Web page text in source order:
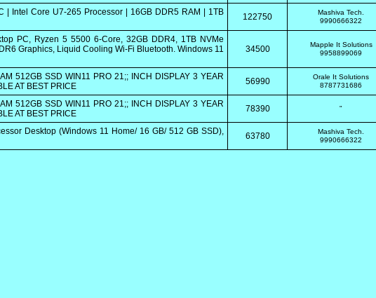
| Intel Core U7-265 Processor | 16GB DDR5 RAM | 1TB
122750
Mashiva Tech.
9990666322
PC, Ryzen 5 5500 6-Core, 32GB DDR4, 1TB NVMe
Graphics, Liquid Cooling Wi-Fi Bluetooth. Windows 11
34500
Mapple It Solutions
9958899069
512GB SSD WIN11 PRO 21;; INCH DISPLAY 3 YEAR
AT BEST PRICE
56990
Orale It Solutions
8787731686
512GB SSD WIN11 PRO 21;; INCH DISPLAY 3 YEAR
AT BEST PRICE
78390 "
Desktop (Windows 11 Home/ 16 GB/ 512 GB SSD),
63780
Mashiva Tech.
9990666322